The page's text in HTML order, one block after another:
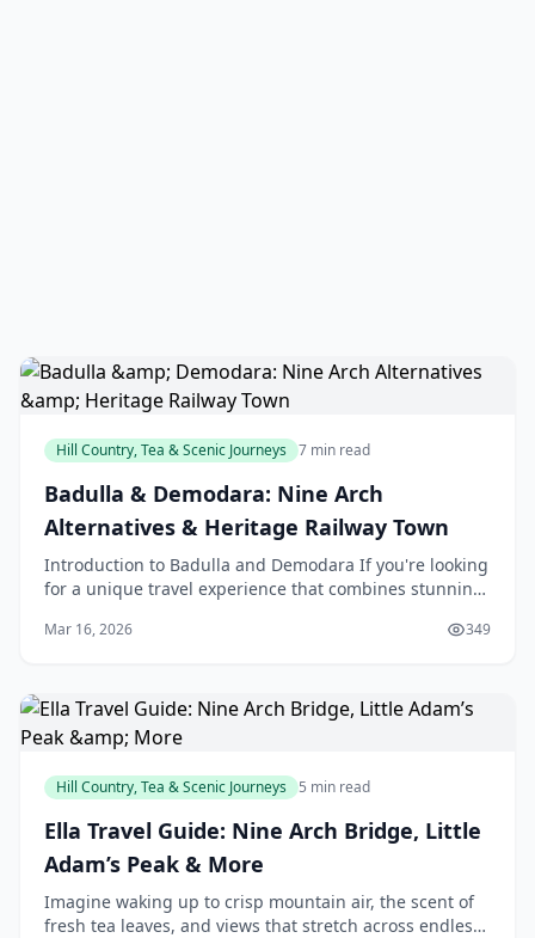
Hill Country, Tea & Scenic Journeys 7 min read
Badulla & Demodara: Nine Arch
Alternatives & Heritage Railway Town
Introduction to Badulla and Demodara If you're looking
for a unique travel experience that combines stunning
Mar 16, 2026 349
Hill Country, Tea & Scenic Journeys 5 min read
Ella Travel Guide: Nine Arch Bridge, Little
Adam’s Peak & More
Imagine waking up to crisp mountain air, the scent of
fresh tea leaves, and views that stretch across endless